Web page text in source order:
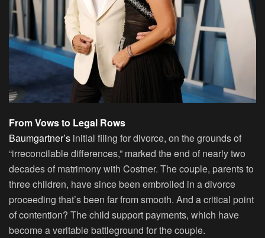
From Vows to Legal Rows
Baumgartner’s initial filing for divorce, on the grounds of
“irreconcilable differences,” marked the end of nearly two
decades of matrimony with Costner. The couple, parents to
three children, have since been embroiled in a divorce
proceeding that’s been far from smooth. And a critical point
of contention? The child support payments, which have
become a veritable battleground for the couple.